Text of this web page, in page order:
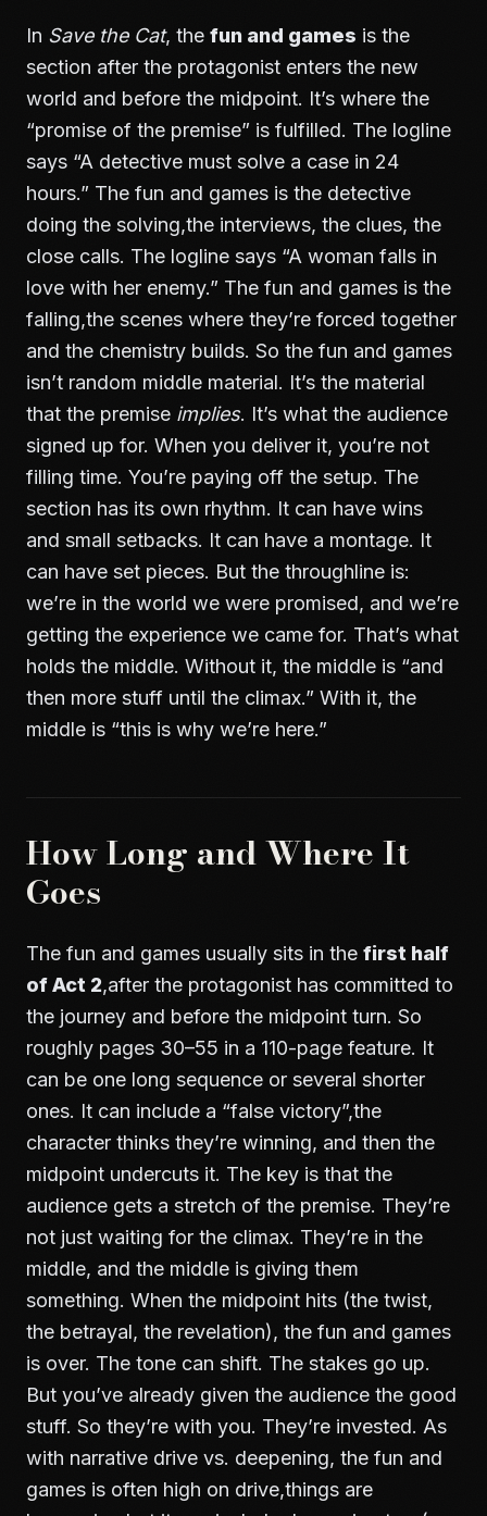
In Save the Cat, the fun and games is the
section after the protagonist enters the new
world and before the midpoint. It’s where the
“promise of the premise” is fulfilled. The logline
says “A detective must solve a case in 24
hours.” The fun and games is the detective
doing the solving,the interviews, the clues, the
close calls. The logline says “A woman falls in
love with her enemy.” The fun and games is the
falling,the scenes where they’re forced together
and the chemistry builds. So the fun and games
isn’t random middle material. It’s the material
that the premise implies. It’s what the audience
signed up for. When you deliver it, you’re not
filling time. You’re paying off the setup. The
section has its own rhythm. It can have wins
and small setbacks. It can have a montage. It
can have set pieces. But the throughline is:
we’re in the world we were promised, and we’re
getting the experience we came for. That’s what
holds the middle. Without it, the middle is “and
then more stuff until the climax.” With it, the
middle is “this is why we’re here.”
How Long and Where It
Goes
The fun and games usually sits in the first half
of Act 2,after the protagonist has committed to
the journey and before the midpoint turn. So
roughly pages 30–55 in a 110-page feature. It
can be one long sequence or several shorter
ones. It can include a “false victory”,the
character thinks they’re winning, and then the
midpoint undercuts it. The key is that the
audience gets a stretch of the premise. They’re
not just waiting for the climax. They’re in the
middle, and the middle is giving them
something. When the midpoint hits (the twist,
the betrayal, the revelation), the fun and games
is over. The tone can shift. The stakes go up.
But you’ve already given the audience the good
stuff. So they’re with you. They’re invested. As
with narrative drive vs. deepening, the fun and
games is often high on drive,things are